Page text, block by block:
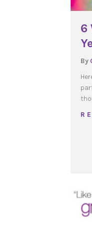
6
By
R